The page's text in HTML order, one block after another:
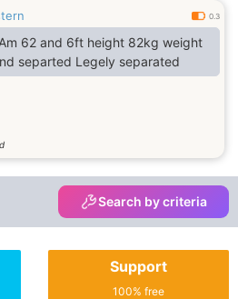
0.3
62 and 6ft height 82kg weight
separted Legely separated
Search by criteria
Support
100% free